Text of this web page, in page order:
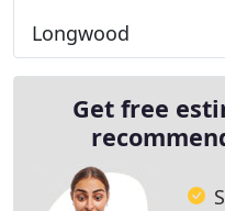
Longwood
Get free